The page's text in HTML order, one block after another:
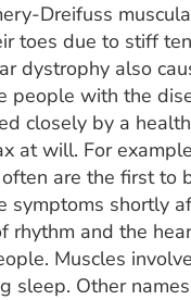
Dreifuss
toes due to stiff
dystrophy also
people with the
closely by a
at will. For
are the first to
symptoms shortly
rhythm and the
Muscles
sleep. Other